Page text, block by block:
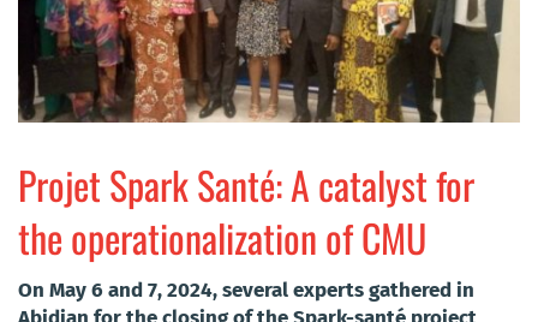
Projet Spark Santé: A catalyst for
the operationalization of CMU
On May 6 and 7, 2024, several experts gathered in